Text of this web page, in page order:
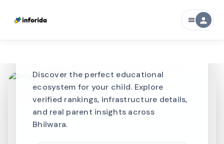
menu person
Discover the perfect educational
ecosystem for your child. Explore
verified rankings, infrastructure details,
and real parent insights across
Bhilwara.